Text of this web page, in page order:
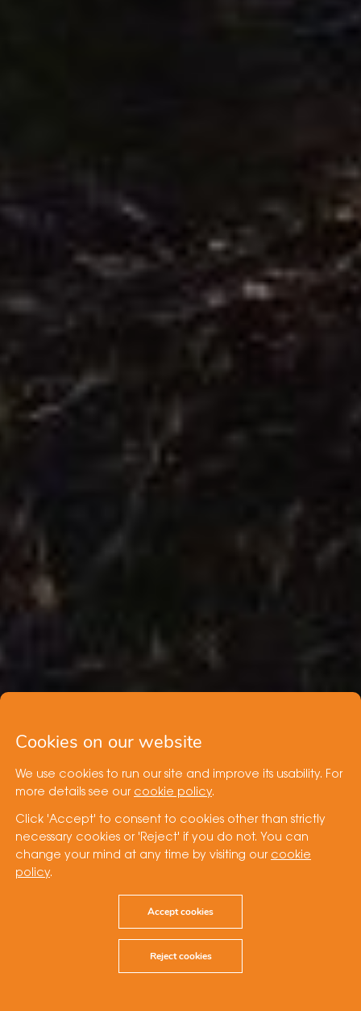
Cookies on our website
We use cookies to run our site and improve its usability. For
more details see our cookie policy.
Click 'Accept' to consent to cookies other than strictly
necessary cookies or 'Reject' if you do not. You can
change your mind at any time by visiting our cookie
policy.
Accept cookies
Reject cookies